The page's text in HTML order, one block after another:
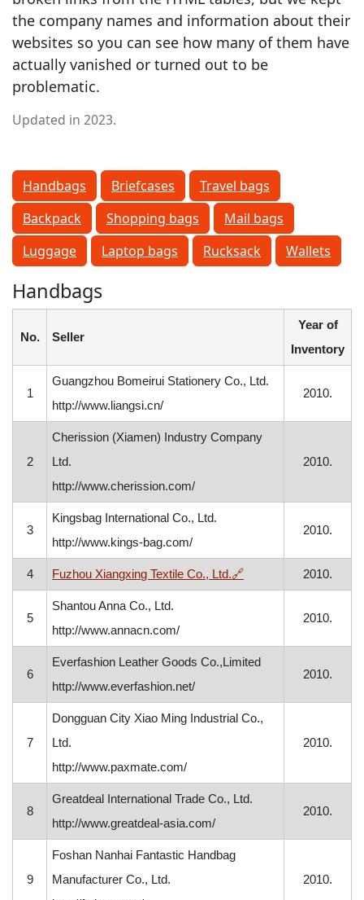
the company names and information about their
websites so you can see how many of them have
actually vanished or turned out to be
problematic.
Updated in 2023.
Handbags Briefcases
Travel bags
Backpack
Shopping bags
Mail bags
Luggage
Laptop bags Rucksack Wallets
Handbags
No. Seller
Year of
Inventory
1
Guangzhou Bomeirui Stationery Co., Ltd.
http://www.liangsi.cn/
2010.
2
Cherission (Xiamen) Industry Company
Ltd.
http://www.cherission.com/
2010.
3
Kingsbag International Co., Ltd.
http://www.kings-bag.com/
2010.
4 Fuzhou Xiangxing Textile Co., Ltd.🔗, opens in a new
2010.
5
Shantou Anna Co., Ltd.
http://www.annacn.com/
2010.
6
Everfashion Leather Goods Co.,Limited
http://www.everfashion.net/
2010.
7
Dongguan City Xiao Ming Industrial Co.,
Ltd.
http://www.paxmate.com/
2010.
8
Greatdeal International Trade Co., Ltd.
http://www.greatdeal-asia.com/
2010.
9
Foshan Nanhai Fantastic Handbag
Manufacturer Co., Ltd.
2010.